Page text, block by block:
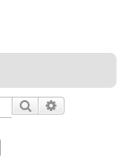
h
Search